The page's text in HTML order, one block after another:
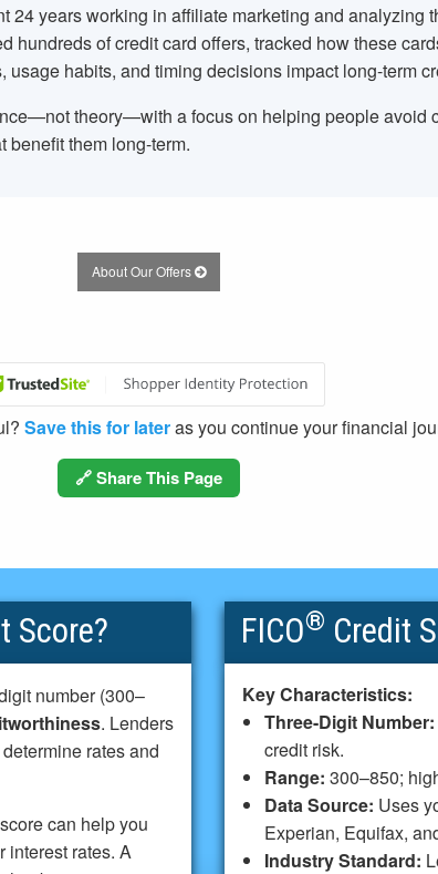
24years working in affiliate marketing and analyzing
hundreds of credit card offers, tracked how these
habits, and timing decisions impact long-term
theory—with a focus on helping people avoid
benefit them long-term.
About Our Offers
Save this for lateras you continue your financial
🔗 Share This Page
Score?
number (300–
. Lenders
rates and
can help you
interest rates. A
FICO® Credit
Key Characteristics:
Three-Digit Number:
credit risk.
Range: 300–850;
Data Source: Uses
Experian, Equifax,
Industry Standard: